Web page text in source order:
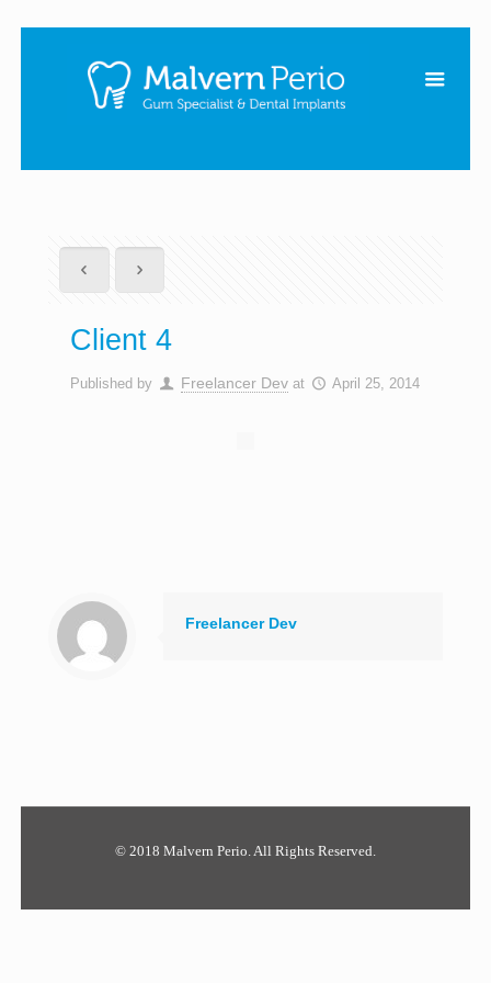
Client 4
Published by Freelancer Dev at April 25, 2014
Freelancer Dev
© 2018 Malvern Perio. All Rights Reserved.